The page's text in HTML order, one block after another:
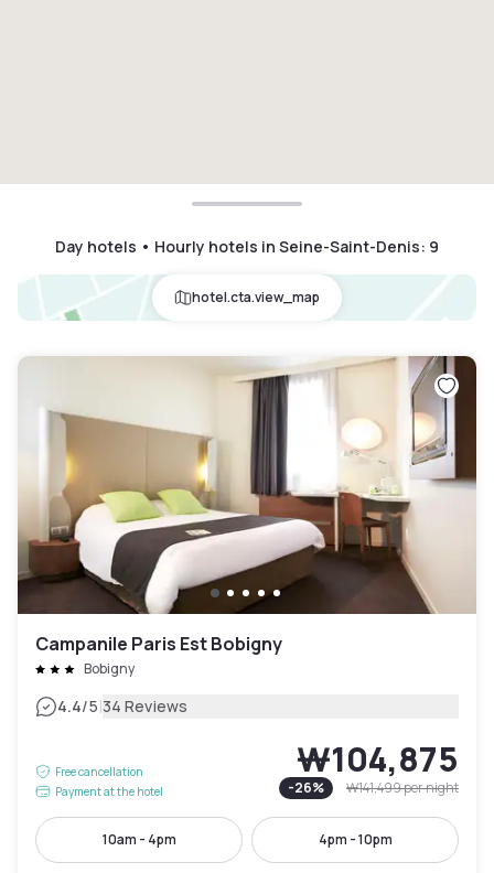
Day hotels • Hourly hotels in Seine-Saint-Denis: 9
hotel.cta.view_map
Campanile Paris Est Bobigny
Bobigny
4.4/5|34 Reviews
Free cancellation
Payment at the hotel
₩104,875
-26% ₩141,499per night
10am - 4pm 4pm - 10pm